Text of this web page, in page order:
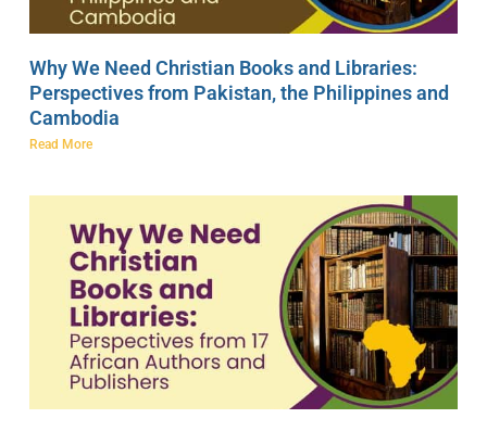
Why We Need Christian Books and Libraries:
Perspectives from Pakistan, the Philippines and
Cambodia
Read More